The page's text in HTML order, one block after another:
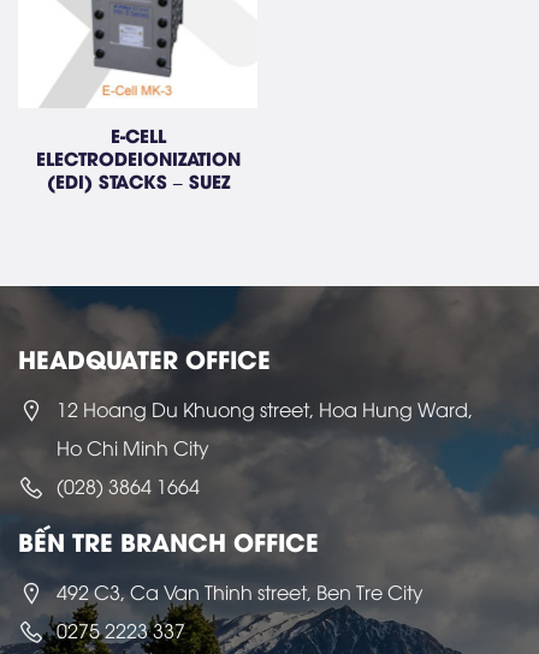
E-CELL
ELECTRODEIONIZATION
(EDI) STACKS – SUEZ
HEADQUATER OFFICE
12 Hoang Du Khuong street, Hoa Hung Ward,
Ho Chi Minh City
(028) 3864 1664
BẾN TRE BRANCH OFFICE
492 C3, Ca Van Thinh street, Ben Tre City
0275 2223 337